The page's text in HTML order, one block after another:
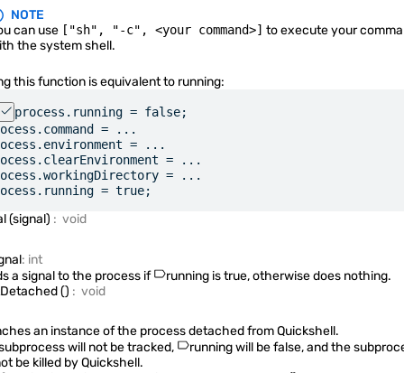
NOTE
can use ["sh", "-c", <your command>] to execute your
the system shell.
this function is equivalent to running:
process.running = false;
= ...
= ...
= ...
= ...
= true;
(signal) : void
: int
a signal to the process if
running is true, otherwise does nothing.
() : void
an instance of the process detached from Quickshell.
will not be tracked,
runningwill be false, and the
be killed by Quickshell.